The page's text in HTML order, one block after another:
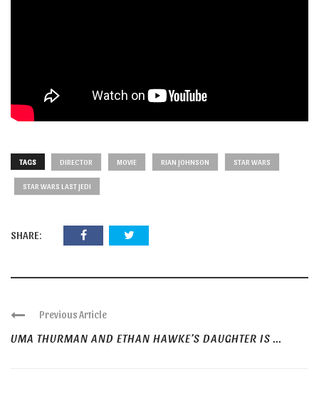
TAGS DIRECTOR MOVIE RIAN JOHNSON STAR WARS
STAR WARS LAST JEDI
SHARE:
Previous Article
UMA THURMAN AND ETHAN HAWKE’S DAUGHTER IS ...